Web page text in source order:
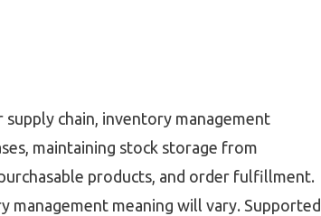
supply chain, inventory management
maintaining stock storage from
products, and order fulfillment.
management meaning will vary. Supported